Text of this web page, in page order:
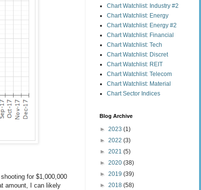
for $1,000,000
amount, I can likely
Chart Watchlist: Industry #2
Chart Watchlist: Energy
Chart Watchlist: Energy #2
Chart Watchlist: Financial
Chart Watchlist: Tech
Chart Watchlist: Discret
Chart Watchlist: REIT
Chart Watchlist: Telecom
Chart Watchlist: Material
Chart Sector Indices
Blog Archive
► 2023 (1)
► 2022 (3)
► 2021 (5)
► 2020 (38)
► 2019 (39)
► 2018 (58)